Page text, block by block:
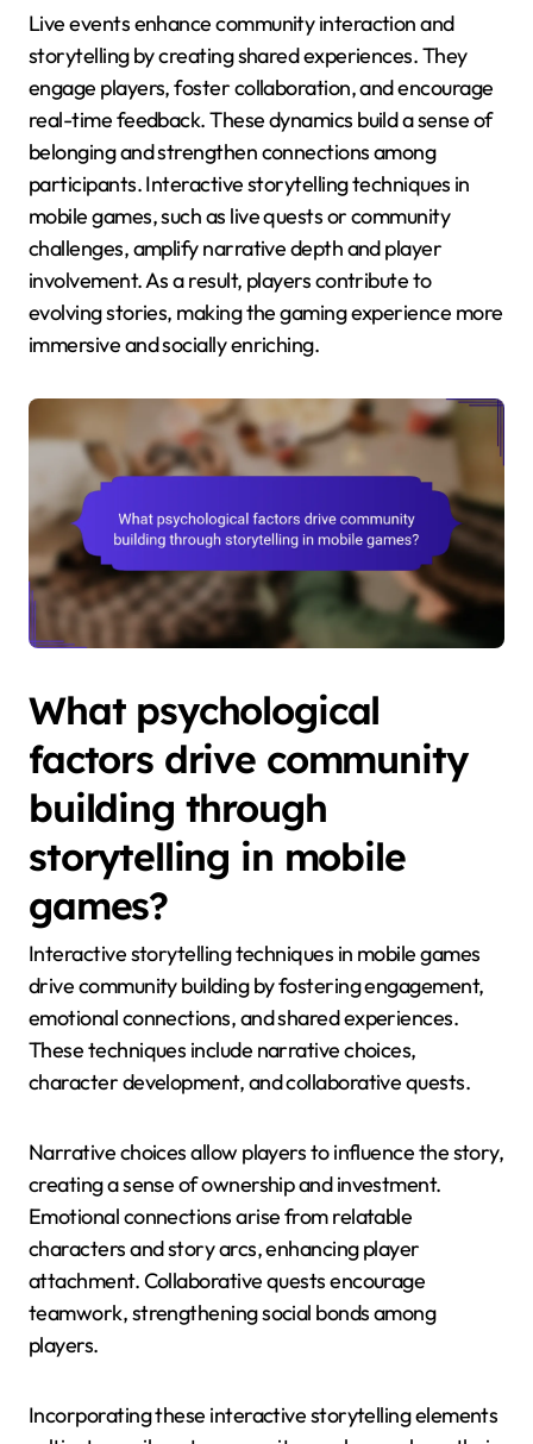
Live events enhance community interaction and
storytelling by creating shared experiences. They
engage players, foster collaboration, and encourage
real-time feedback. These dynamics build a sense of
belonging and strengthen connections among
participants. Interactive storytelling techniques in
mobile games, such as live quests or community
challenges, amplify narrative depth and player
involvement. As a result, players contribute to
evolving stories, making the gaming experience more
immersive and socially enriching.
What psychological
factors drive community
building through
storytelling in mobile
games?
Interactive storytelling techniques in mobile games
drive community building by fostering engagement,
emotional connections, and shared experiences.
These techniques include narrative choices,
character development, and collaborative quests.
Narrative choices allow players to influence the story,
creating a sense of ownership and investment.
Emotional connections arise from relatable
characters and story arcs, enhancing player
attachment. Collaborative quests encourage
teamwork, strengthening social bonds among
players.
Incorporating these interactive storytelling elements